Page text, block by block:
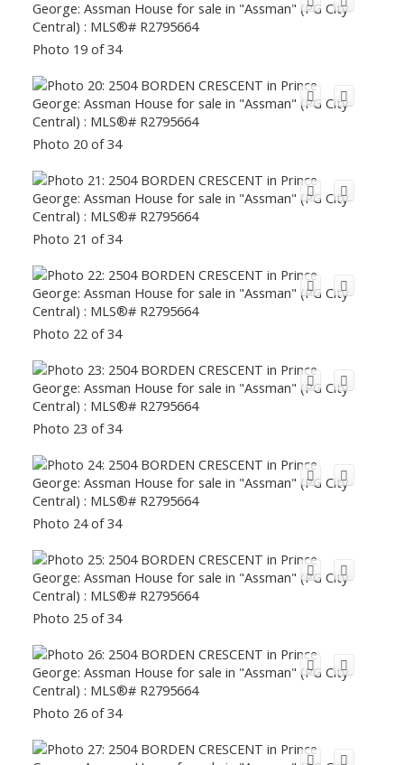
Photo 19 of 34
Photo 20 of 34
Photo 21 of 34
Photo 22 of 34
Photo 23 of 34
Photo 24 of 34
Photo 25 of 34
Photo 26 of 34